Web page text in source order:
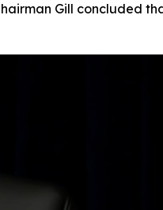
Gill concluded